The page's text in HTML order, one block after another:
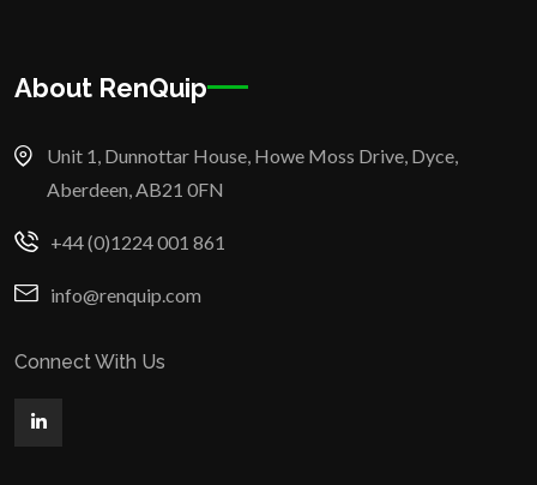
About RenQuip
Unit 1, Dunnottar House, Howe Moss Drive, Dyce,
Aberdeen, AB21 0FN
+44 (0)1224 001 861
info@renquip.com
Connect With Us